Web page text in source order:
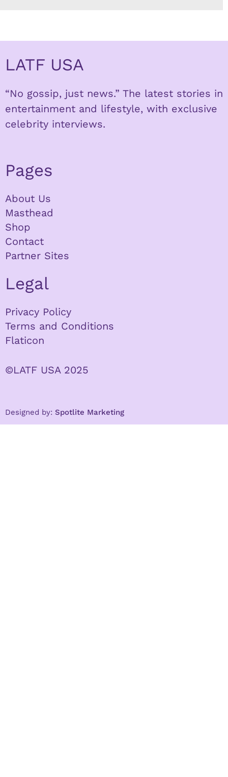
LATF USA
“No gossip, just news.” The latest stories in
entertainment and lifestyle, with exclusive
celebrity interviews.
Pages
About Us
Masthead
Shop
Contact
Partner Sites
Legal
Privacy Policy
Terms and Conditions
Flaticon
©LATF USA 2025
Designed by: Spotlite Marketing